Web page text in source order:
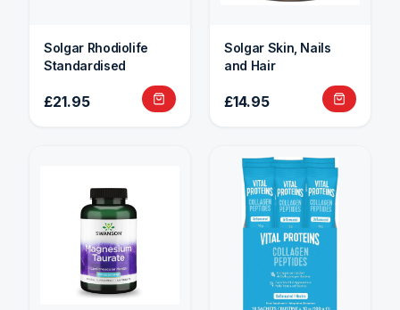
Solgar Rhodiolife
Standardised
£21.95
Solgar Skin, Nails
and Hair
£14.95